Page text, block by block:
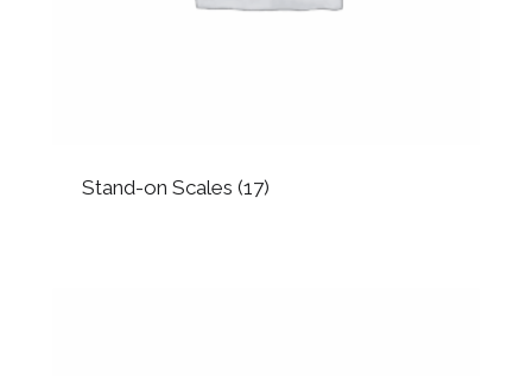
Stand-on Scales (17)